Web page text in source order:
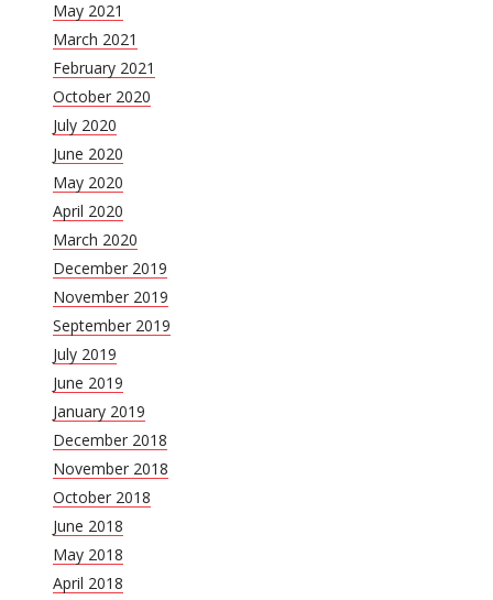
May 2021
March 2021
February 2021
October 2020
July 2020
June 2020
May 2020
April 2020
March 2020
December 2019
November 2019
September 2019
July 2019
June 2019
January 2019
December 2018
November 2018
October 2018
June 2018
May 2018
April 2018